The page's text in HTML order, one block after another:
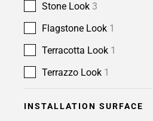
Stone Look 3
Flagstone Look 1
Terracotta Look 1
Terrazzo Look 1
INSTALLATION SURFACE